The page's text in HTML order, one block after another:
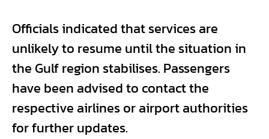
Officials indicated that services are
unlikely to resume until the situation in
the Gulf region stabilises. Passengers
have been advised to contact the
respective airlines or airport authorities
for further updates.